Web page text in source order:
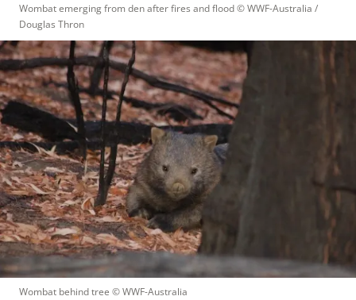
Wombat emerging from den after fires and flood © WWF-Australia /
Douglas Thron
Wombat behind tree © WWF-Australia